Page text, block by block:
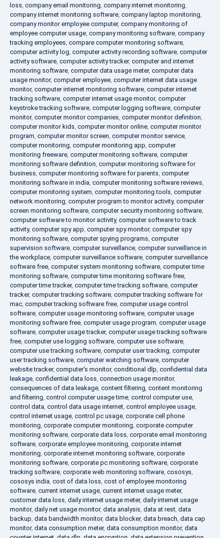
loss, company email monitoring, company internet monitoring,
company internet monitoring software, company laptop monitoring,
company monitor employee computer, company monitoring of
employee computer usage, company monitoring software, company
tracking employees, compare computer monitoring software,
computer activity log, computer activity recording software, computer
activity software, computer activity tracker, computer and internet
monitoring software, computer data usage meter, computer data
usage monitor, computer employee, computer internet data usage
monitor, computer internet monitoring software, computer internet
tracking software, computer internet usage monitor, computer
keystroke tracking software, computer logging software, computer
monitor, computer monitor companies, computer monitor definition,
computer monitor kids, computer monitor online, computer monitor
program, computer monitor screen, computer monitor service,
computer monitoring, computer monitoring app, computer
monitoring freeware, computer monitoring software, computer
monitoring software definition, computer monitoring software for
business, computer monitoring software for parents, computer
monitoring software in india, computer monitoring software reviews,
computer monitoring system, computer monitoring tools, computer
network monitoring, computer program to monitor activity, computer
screen monitoring software, computer security monitoring software,
computer software to monitor activity, computer software to track
activity, computer spy app, computer spy monitor, computer spy
monitoring software, computer spying programs, computer
supervision software, computer surveillance, computer surveillance in
the workplace, computer surveillance software, computer surveillance
software free, computer system monitoring software, computer time
monitoring software, computer time monitoring software free,
computer time tracker, computer time tracking software, computer
tracker, computer tracking software, computer tracking software for
mac, computer tracking software free, computer usage control
software, computer usage monitoring software, computer usage
monitoring software free, computer usage program, computer usage
software, computer usage tracker, computer usage tracking software
free, computer use logging software, computer use software,
computer use tracking software, computer user tracking, computer
user tracking software, computer watching software, computer
website tracker, computer's monitor, conditional dlp, confidential data
leakage, confidential data loss, connection usage monitor,
consequences of data leakage, content filtering, content monitoring
and filtering, control computer usage time, control computer use,
control data, control data usage internet, control employee usage,
control internet usage, control pc usage, corporate cell phone
monitoring, corporate computer monitoring, corporate computer
monitoring software, corporate data loss, corporate email monitoring
software, corporate employee monitoring, corporate internet
monitoring, corporate internet monitoring software, corporate
monitoring software, corporate pc monitoring software, corporate
tracking software, corporate web monitoring software, cososys,
cososys india, cost of data loss, cost of employee monitoring
software, current internet usage, current internet usage meter,
customer data loss, daily internet usage meter, daily internet usage
monitor, daily net usage monitor, data analysis, data at rest, data
backup, data bandwidth monitor, data blocker, data breach, data cap
monitor, data consumption meter, data consumption monitor, data